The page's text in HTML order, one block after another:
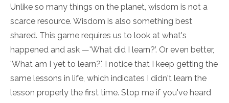
Unlike so many things on the planet, wisdom is not a
scarce resource. Wisdom is also something best
shared. This game requires us to look at what's
happened and ask —'What did I learn?’. Or even better,
'What am I yet to learn?'. I notice that I keep getting the
same lessons in life, which indicates I didn't learn the
lesson properly the first time. Stop me if you've heard